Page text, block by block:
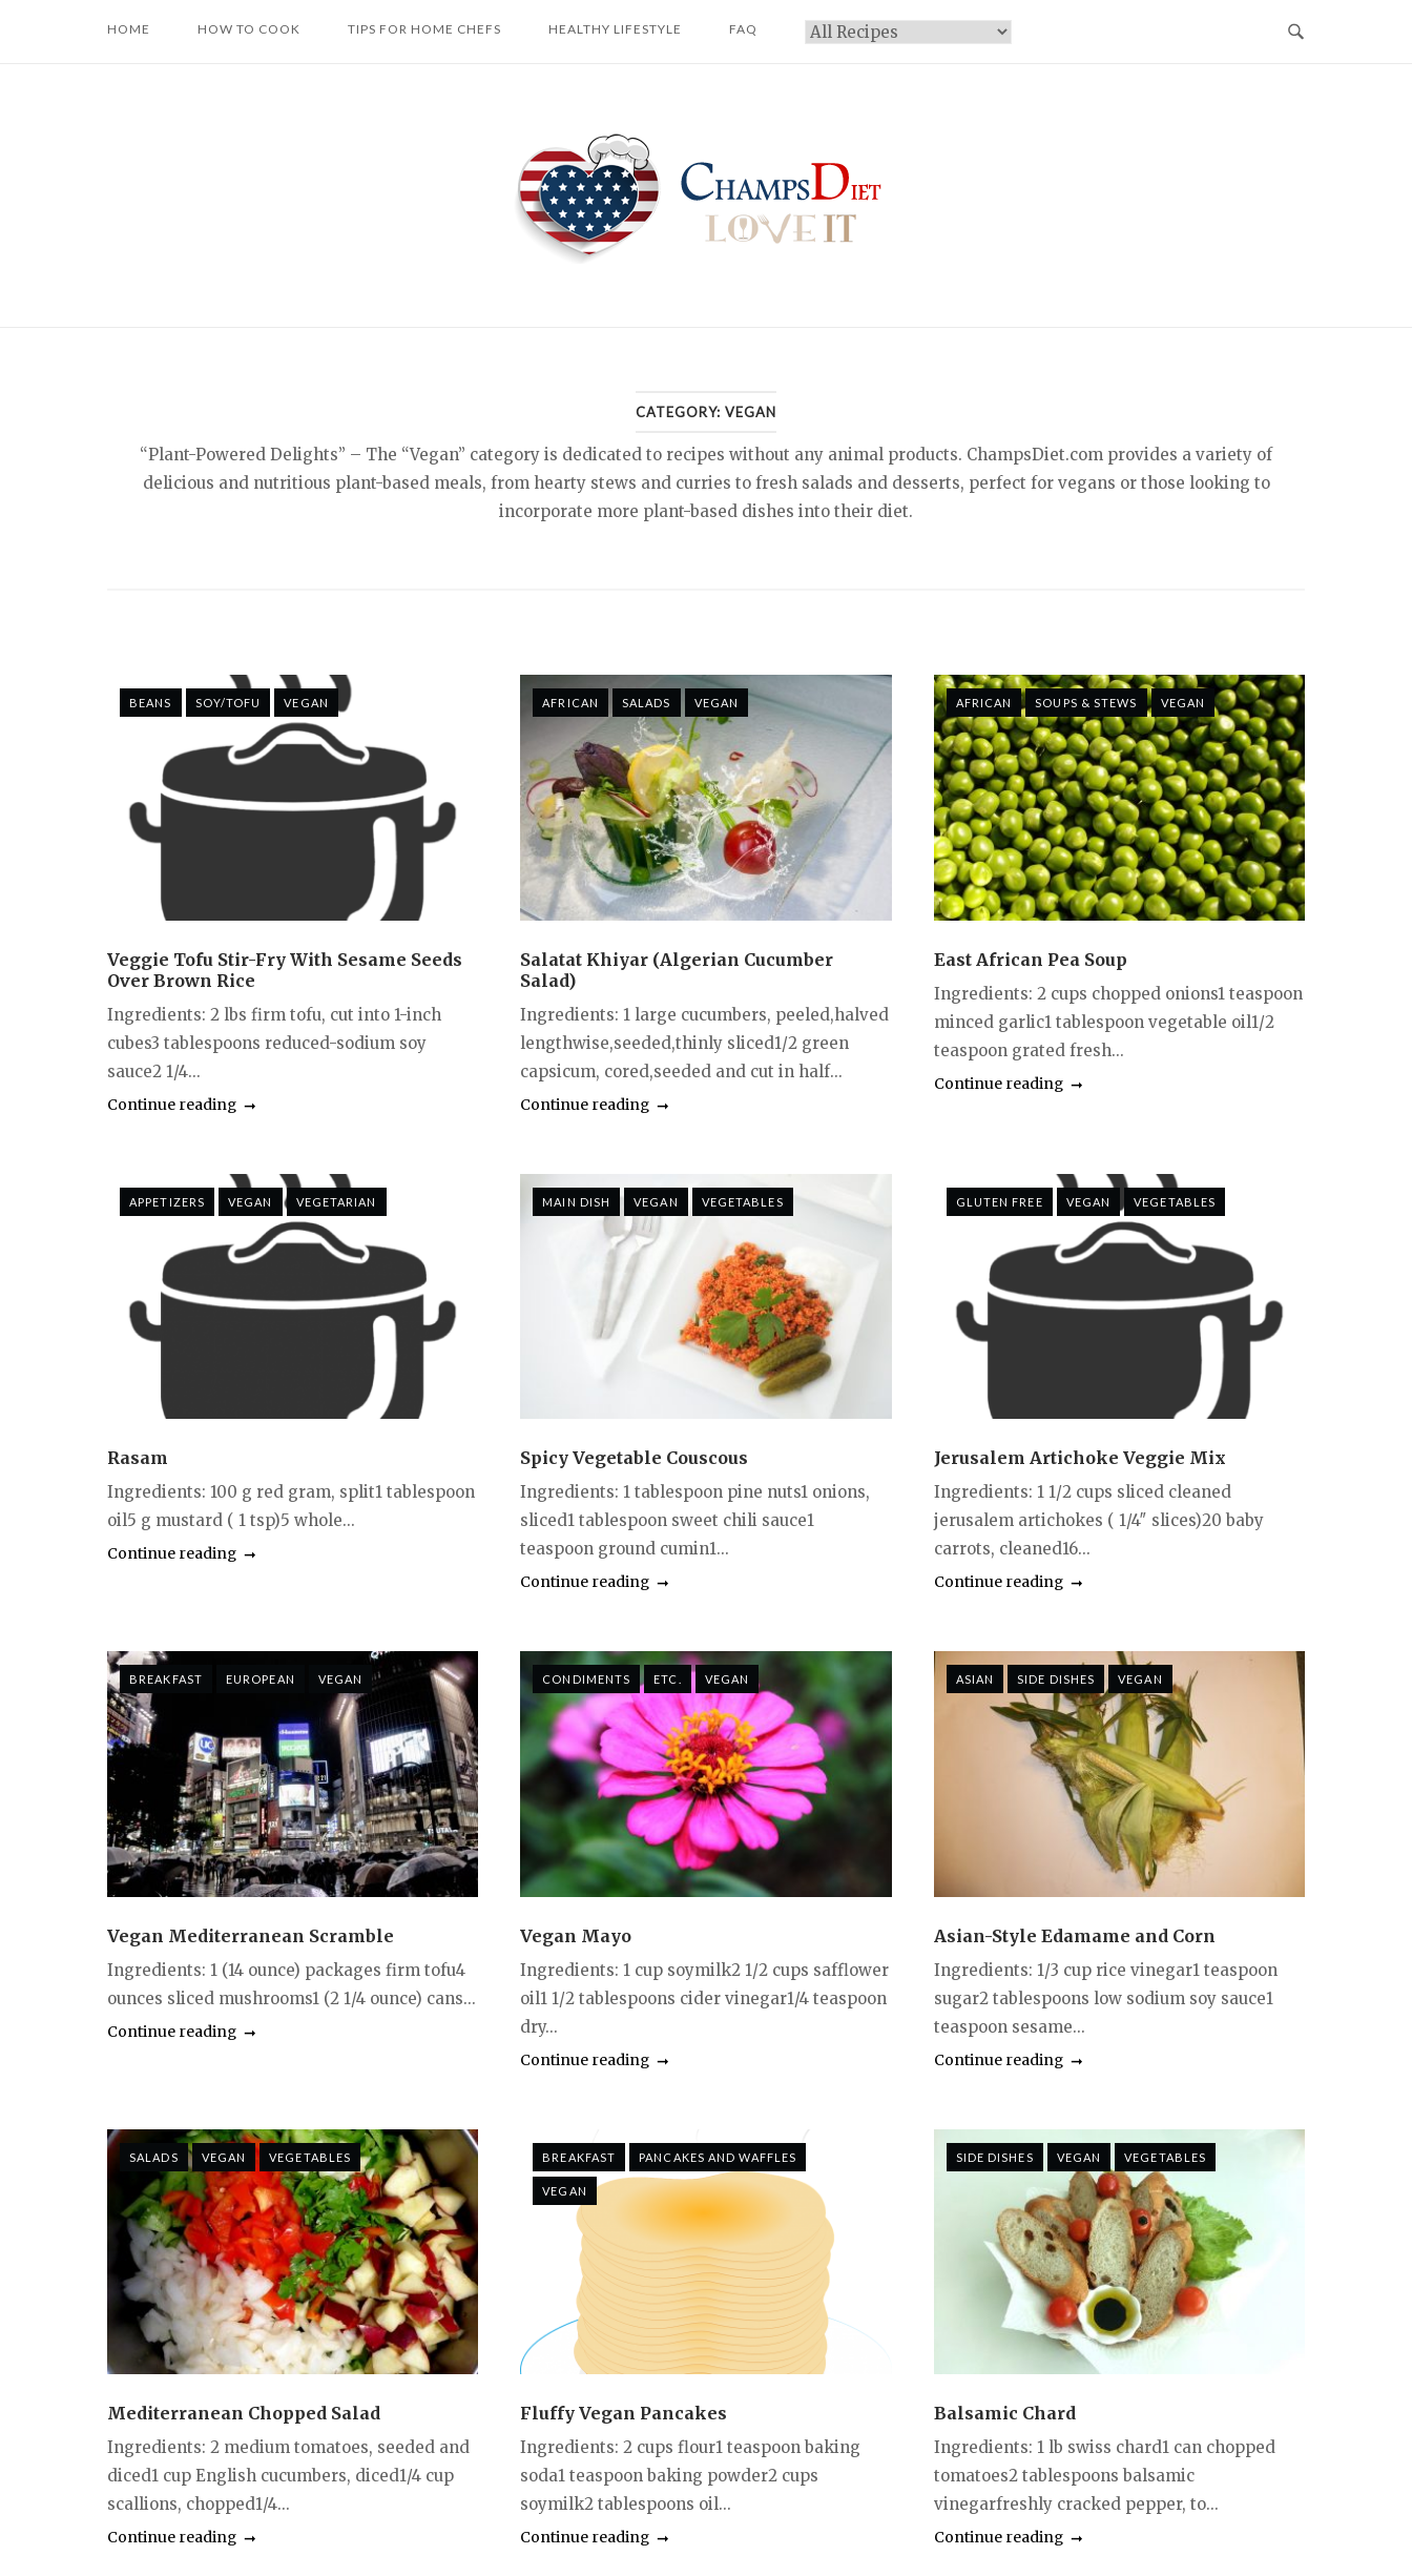
HOME HOW TO COOK TIPS FOR HOME CHEFS HEALTHY LIFESTYLE FAQ Categories
CATEGORY: VEGAN
“Plant-Powered Delights” – The “Vegan” category is dedicated to recipes without any animal products. ChampsDiet.com provides a variety of
delicious and nutritious plant-based meals, from hearty stews and curries to fresh salads and desserts, perfect for vegans or those looking to
incorporate more plant-based dishes into their diet.
BEANS SOY/TOFU VEGAN
Veggie Tofu Stir-Fry With Sesame Seeds
Over Brown Rice
Ingredients: 2 lbs firm tofu, cut into 1-inch
cubes3 tablespoons reduced-sodium soy
sauce2 1/4...
Continue reading
AFRICAN SALADS VEGAN
Salatat Khiyar (Algerian Cucumber
Salad)
Ingredients: 1 large cucumbers, peeled,halved
lengthwise,seeded,thinly sliced1/2 green
capsicum, cored,seeded and cut in half...
Continue reading
AFRICAN SOUPS & STEWS VEGAN
East African Pea Soup
Ingredients: 2 cups chopped onions1 teaspoon
minced garlic1 tablespoon vegetable oil1/2
teaspoon grated fresh...
Continue reading
APPETIZERS VEGAN VEGETARIAN
Rasam
Ingredients: 100 g red gram, split1 tablespoon
oil5 g mustard ( 1 tsp)5 whole...
Continue reading
MAIN DISH VEGAN VEGETABLES
Spicy Vegetable Couscous
Ingredients: 1 tablespoon pine nuts1 onions,
sliced1 tablespoon sweet chili sauce1
teaspoon ground cumin1...
Continue reading
GLUTEN FREE VEGAN VEGETABLES
Jerusalem Artichoke Veggie Mix
Ingredients: 1 1/2 cups sliced cleaned
jerusalem artichokes ( 1/4″ slices)20 baby
carrots, cleaned16...
Continue reading
BREAKFAST EUROPEAN VEGAN
Vegan Mediterranean Scramble
Ingredients: 1 (14 ounce) packages firm tofu4
ounces sliced mushrooms1 (2 1/4 ounce) cans...
Continue reading
CONDIMENTS ETC. VEGAN
Vegan Mayo
Ingredients: 1 cup soymilk2 1/2 cups safflower
oil1 1/2 tablespoons cider vinegar1/4 teaspoon
dry...
Continue reading
ASIAN SIDE DISHES VEGAN
Asian-Style Edamame and Corn
Ingredients: 1/3 cup rice vinegar1 teaspoon
sugar2 tablespoons low sodium soy sauce1
teaspoon sesame...
Continue reading
SALADS VEGAN VEGETABLES
Mediterranean Chopped Salad
Ingredients: 2 medium tomatoes, seeded and
diced1 cup English cucumbers, diced1/4 cup
scallions, chopped1/4...
Continue reading
BREAKFAST PANCAKES AND WAFFLES
VEGAN
Fluffy Vegan Pancakes
Ingredients: 2 cups flour1 teaspoon baking
soda1 teaspoon baking powder2 cups
soymilk2 tablespoons oil...
Continue reading
SIDE DISHES VEGAN VEGETABLES
Balsamic Chard
Ingredients: 1 lb swiss chard1 can chopped
tomatoes2 tablespoons balsamic
vinegarfreshly cracked pepper, to...
Continue reading